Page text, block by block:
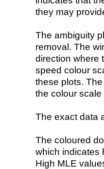
they may
The ambiguity
removal. The
direction where
speed colour
these plots.
the colour
The exact data
The coloured
which indicates
High MLE